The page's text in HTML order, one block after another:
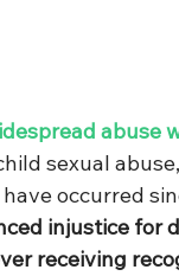
abuse
sexual
occurred
injustice for
receiving